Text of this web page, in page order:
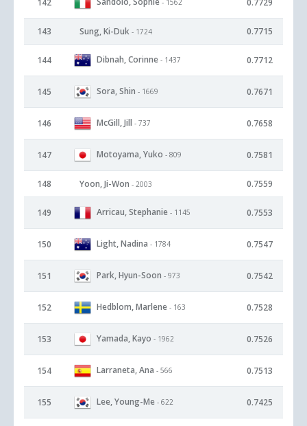
142 0.7729
143 Sung, Ki-Duk - 1724 0.7715
144 Dibnah, Corinne - 1437 0.7712
145 Sora, Shin - 1669 0.7671
146 McGill, Jill - 737 0.7658
147 Motoyama, Yuko - 809 0.7581
148 Yoon, Ji-Won - 2003 0.7559
149 Arricau, Stephanie - 1145 0.7553
150 Light, Nadina - 1784 0.7547
151 Park, Hyun-Soon - 973 0.7542
152 Hedblom, Marlene - 163 0.7528
153 Yamada, Kayo - 1962 0.7526
154 Larraneta, Ana - 566 0.7513
155 Lee, Young-Me - 622 0.7425